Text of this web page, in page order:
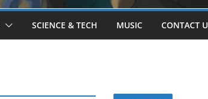
SCIENCE & TECH MUSIC CONTACT